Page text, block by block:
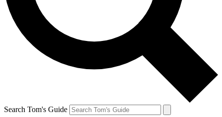
Search Tom's Guide